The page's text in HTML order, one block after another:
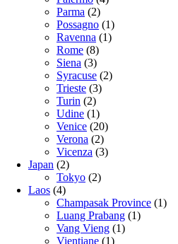
Parma (2)
Possagno (1)
Ravenna (1)
Rome (8)
Siena (3)
Syracuse (2)
Trieste (3)
Turin (2)
Udine (1)
Venice (20)
Verona (2)
Vicenza (3)
Japan (2)
Tokyo (2)
Laos (4)
Champasak Province (1)
Luang Prabang (1)
Vang Vieng (1)
Vientiane (1)